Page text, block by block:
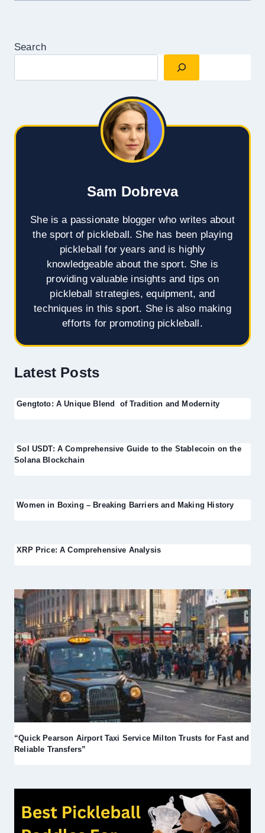
Search
Sam Dobreva
She is a passionate blogger who writes about
the sport of pickleball. She has been playing
pickleball for years and is highly
knowledgeable about the sport. She is
providing valuable insights and tips on
pickleball strategies, equipment, and
techniques in this sport. She is also making
efforts for promoting pickleball.
Latest Posts
Gengtoto: A Unique Blend of Tradition and Modernity
Sol USDT: A Comprehensive Guide to the Stablecoin on the
Solana Blockchain
Women in Boxing – Breaking Barriers and Making History
XRP Price: A Comprehensive Analysis
“Quick Pearson Airport Taxi Service Milton Trusts for Fast and
Reliable Transfers”